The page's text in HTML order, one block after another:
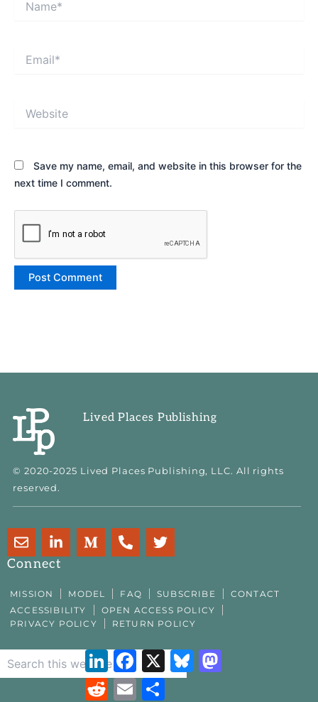
Save my name, email, and website in this browser for the
next time I comment.
Lived Places Publishing
© 2020-2025 Lived Places Publishing, LLC. All rights
reserved.
Connect
E
n
v
l
o
p
L
i
n
e
d
-
i
n
M
e
u
m
-
h
e
-
a
t
T
w
t
e
r
MISSION MODEL FAQ SUBSCRIBE
CONTACT
ACCESSIBILITY
OPEN ACCESS POLICY
PRIVACY POLICY
RETURN POLICY
LinkedInFacebook
X Bluesky
Reddit Email